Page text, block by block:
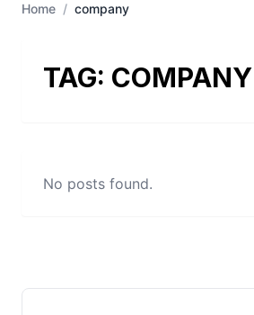
Home / company
TAG: COMPANY
No posts found.